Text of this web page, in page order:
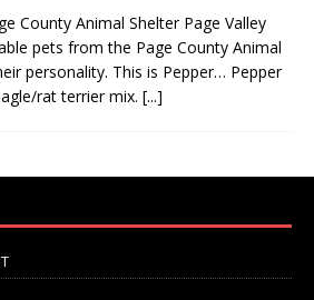
County Animal Shelter Page Valley
pets from the Page County Animal
personality. This is Pepper… Pepper
rat terrier mix. [...]